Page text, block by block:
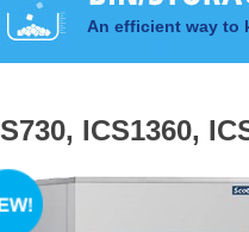
An efficient way to
ICS1360,